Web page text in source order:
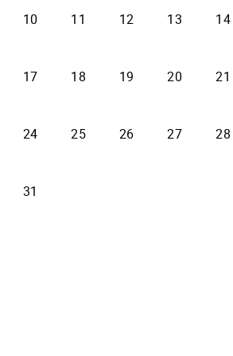
10 2026-08-10
11 2026-08-11
12 2026-08-12
13 2026-08-
14
172026-08-17
18 2026-08-18
19 2026-08-19
20 2026-08-
21
242026-08-24
252026-08-25
262026-08-26
272026-08-
28
31